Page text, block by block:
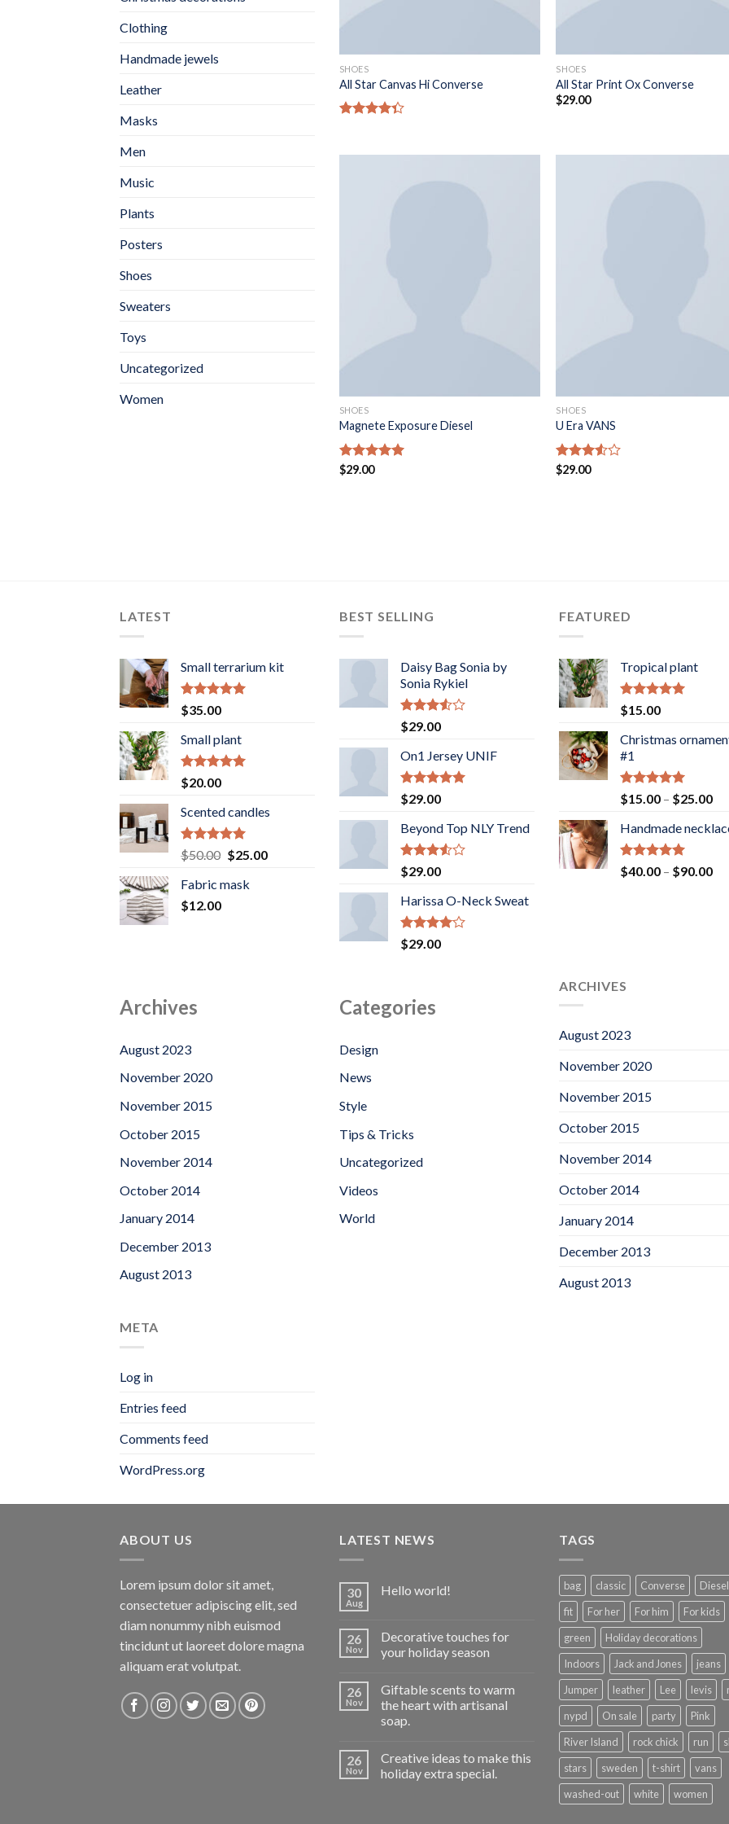
Clothing
Handmade jewels
Leather
Masks
Men
Music
Plants
Posters
Shoes
Sweaters
Toys
Uncategorized
Women
SHOES
All Star Canvas Hi Converse
of 5
SHOES
All Star Print Ox Converse
$29.00
SHOES
Magnete Exposure Diesel
Rated
$29.00
SHOES
U Era VANS
Rated
$29.00
LATEST
Small terrarium kit
Rated5.00
out of 5
$35.00
Small plant
Rated5.00
out of 5
$20.00
Scented candles
Rated5.00
out of 5
$50.00 Original
was:
$25.00Current
Fabric mask
$12.00
BEST SELLING
Daisy Bag Sonia by
Sonia Rykiel
Rated
3.50
of 5
$29.00
On1 Jersey UNIF
Rated5.00
out of 5
$29.00
Beyond Top NLY Trend
Rated
3.50
of 5
$29.00
Harissa O-Neck Sweat
Rated
4.00
$29.00
FEATURED
Tropical plant
Rated5.00
out of 5
$15.00
Christmas
#1
Rated5.00
out of 5
$15.00 – $25.00
Handmade
Rated5.00
out of 5
$40.00 – $90.00
Archives
August 2023
November 2020
November 2015
October 2015
November 2014
October 2014
January 2014
December 2013
August 2013
Categories
Design
News
Style
Tips & Tricks
Uncategorized
Videos
World
ARCHIVES
August 2023
November 2020
November 2015
October 2015
November 2014
October 2014
January 2014
December 2013
August 2013
META
Log in
Entries feed
Comments feed
WordPress.org
ABOUT US
Lorem ipsum dolor sit amet,
consectetuer adipiscing elit, sed
diam nonummy nibh euismod
tincidunt ut laoreet dolore magna
aliquam erat volutpat.
LATEST NEWS
30
Aug
Hello world!
26
Nov
Decorative touches for
your holiday season
26
Nov
Giftable scents to warm
the heart with artisanal
soap.
26
Nov
Creative ideas to make this
holiday extra special.
TAGS
bag classic Converse
Diesel
fit
For her For him
For kids
green
Holiday decorations
Indoors
Jack and Jones
jeans
Jumper
leather Lee levis
nypd
On sale party
Pink
River Island
rock chick run
stars
sweden t-shirt
vans
washed-out
white women